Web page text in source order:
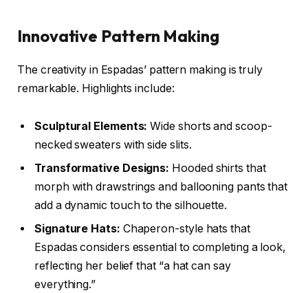
Innovative Pattern Making
The creativity in Espadas’ pattern making is truly
remarkable. Highlights include:
Sculptural Elements: Wide shorts and scoop-
necked sweaters with side slits.
Transformative Designs: Hooded shirts that
morph with drawstrings and ballooning pants that
add a dynamic touch to the silhouette.
Signature Hats: Chaperon-style hats that
Espadas considers essential to completing a look,
reflecting her belief that “a hat can say
everything.”